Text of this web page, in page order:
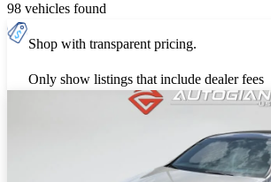
98 vehicles found
Shop with transparent pricing.
Only show listings that include dealer fees